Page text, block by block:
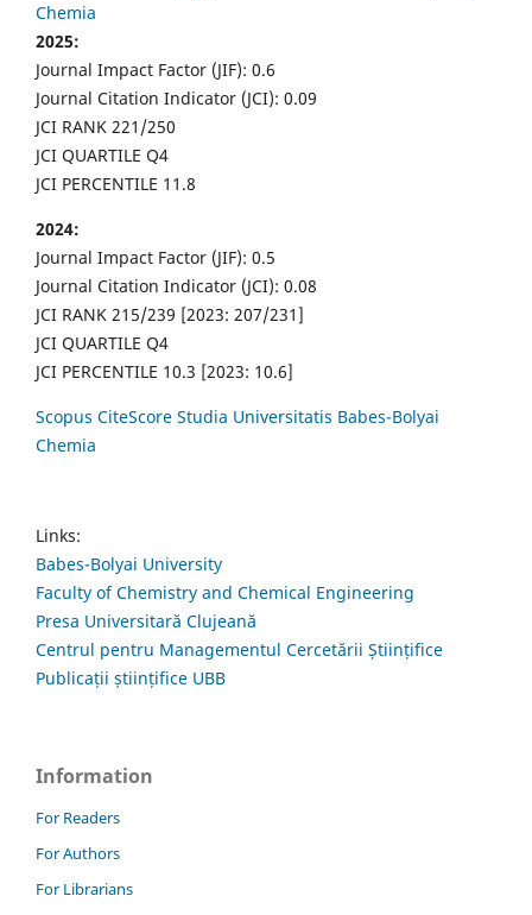
Chemia
2025:
Journal Impact Factor (JIF): 0.6
Journal Citation Indicator (JCI): 0.09
JCI RANK 221/250
JCI QUARTILE Q4
JCI PERCENTILE 11.8
2024:
Journal Impact Factor (JIF): 0.5
Journal Citation Indicator (JCI): 0.08
JCI RANK 215/239 [2023: 207/231]
JCI QUARTILE Q4
JCI PERCENTILE 10.3 [2023: 10.6]
Scopus CiteScore Studia Universitatis Babes-Bolyai
Chemia
Links:
Babes-Bolyai University
Faculty of Chemistry and Chemical Engineering
Presa Universitară Clujeană
Centrul pentru Managementul Cercetării Științifice
Publicații științifice UBB
Information
For Readers
For Authors
For Librarians